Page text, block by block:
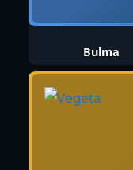
Bulma